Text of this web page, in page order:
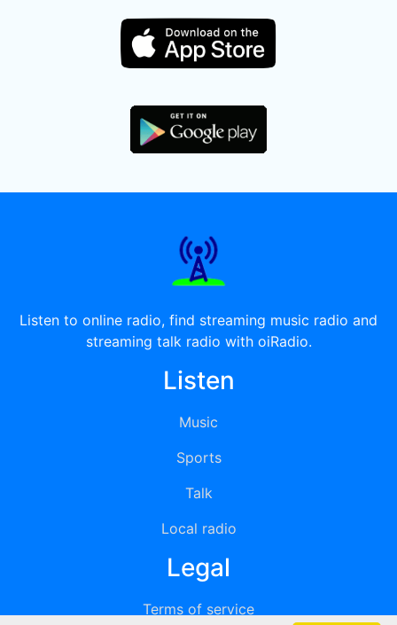
Listen to online radio, find streaming music radio and
streaming talk radio with oiRadio.
Listen
Music
Sports
Talk
Local radio
Legal
Terms of service